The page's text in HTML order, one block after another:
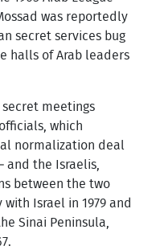
was reportedly
secret services bug
halls of Arab leaders
secret meetings
which
normalization deal
and the Israelis,
between the two
Israel in 1979 and
Sinai Peninsula,